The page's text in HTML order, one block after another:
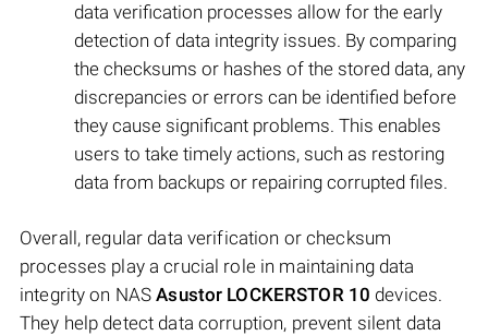
data verification processes allow for the early
detection of data integrity issues. By comparing
the checksums or hashes of the stored data, any
discrepancies or errors can be identified before
they cause significant problems. This enables
users to take timely actions, such as restoring
data from backups or repairing corrupted files.
Overall, regular data verification or checksum
processes play a crucial role in maintaining data
integrity on NASAsustor LOCKERSTOR 10 devices.
They help detect data corruption, prevent silent data